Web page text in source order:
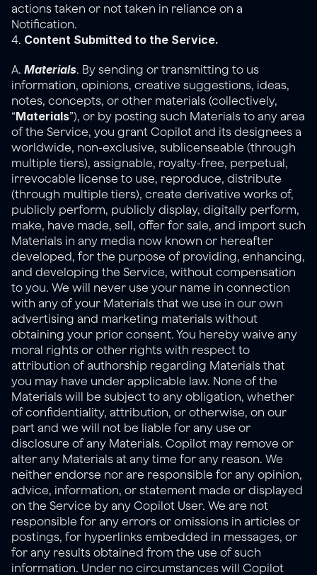
actions taken or not taken in reliance on a
Notification.
4. Content Submitted to the Service.
A. Materials. By sending or transmitting to us
information, opinions, creative suggestions, ideas,
notes, concepts, or other materials (collectively,
“Materials”), or by posting such Materials to any area
of the Service, you grant Copilot and its designees a
worldwide, non-exclusive, sublicenseable (through
multiple tiers), assignable, royalty-free, perpetual,
irrevocable license to use, reproduce, distribute
(through multiple tiers), create derivative works of,
publicly perform, publicly display, digitally perform,
make, have made, sell, offer for sale, and import such
Materials in any media now known or hereafter
developed, for the purpose of providing, enhancing,
and developing the Service, without compensation
to you. We will never use your name in connection
with any of your Materials that we use in our own
advertising and marketing materials without
obtaining your prior consent. You hereby waive any
moral rights or other rights with respect to
attribution of authorship regarding Materials that
you may have under applicable law. None of the
Materials will be subject to any obligation, whether
of confidentiality, attribution, or otherwise, on our
part and we will not be liable for any use or
disclosure of any Materials. Copilot may remove or
alter any Materials at any time for any reason. We
neither endorse nor are responsible for any opinion,
advice, information, or statement made or displayed
on the Service by any Copilot User. We are not
responsible for any errors or omissions in articles or
postings, for hyperlinks embedded in messages, or
for any results obtained from the use of such
information. Under no circumstances will Copilot